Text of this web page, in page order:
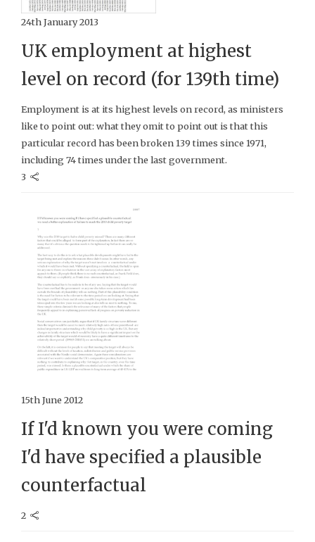
24th January 2013
UK employment at highest
level on record (for 139th time)
Employment is at its highest levels on record, as ministers
like to point out: what they omit to point out is that this
particular record has been broken 139 times since 1971,
including 74 times under the last government.
3
15th June 2012
If I'd known you were coming
I'd have specified a plausible
counterfactual
2